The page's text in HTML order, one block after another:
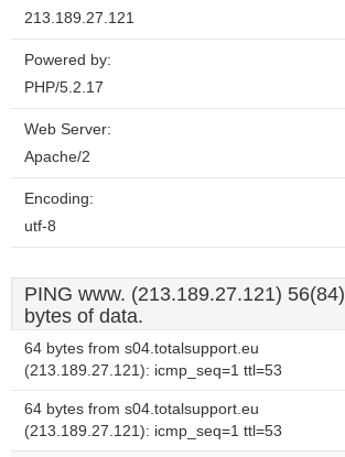
213.189.27.121
Powered by:
PHP/5.2.17
Web Server:
Apache/2
Encoding:
utf-8
PING www. (213.189.27.121) 56(84)
bytes of data.
64 bytes from s04.totalsupport.eu
(213.189.27.121): icmp_seq=1 ttl=53
64 bytes from s04.totalsupport.eu
(213.189.27.121): icmp_seq=1 ttl=53